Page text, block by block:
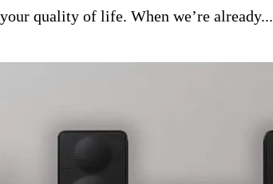
quality of life. When we’re already...